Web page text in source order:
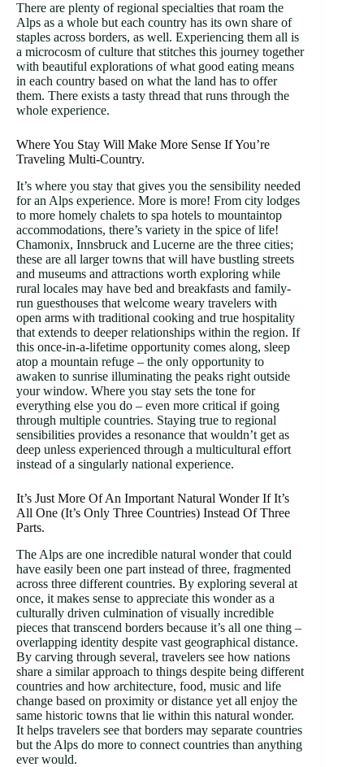
There are plenty of regional specialties that roam the
Alps as a whole but each country has its own share of
staples across borders, as well. Experiencing them all is
a microcosm of culture that stitches this journey together
with beautiful explorations of what good eating means
in each country based on what the land has to offer
them. There exists a tasty thread that runs through the
whole experience.
Where You Stay Will Make More Sense If You’re
Traveling Multi-Country.
It’s where you stay that gives you the sensibility needed
for an Alps experience. More is more! From city lodges
to more homely chalets to spa hotels to mountaintop
accommodations, there’s variety in the spice of life!
Chamonix, Innsbruck and Lucerne are the three cities;
these are all larger towns that will have bustling streets
and museums and attractions worth exploring while
rural locales may have bed and breakfasts and family-
run guesthouses that welcome weary travelers with
open arms with traditional cooking and true hospitality
that extends to deeper relationships within the region. If
this once-in-a-lifetime opportunity comes along, sleep
atop a mountain refuge – the only opportunity to
awaken to sunrise illuminating the peaks right outside
your window. Where you stay sets the tone for
everything else you do – even more critical if going
through multiple countries. Staying true to regional
sensibilities provides a resonance that wouldn’t get as
deep unless experienced through a multicultural effort
instead of a singularly national experience.
It’s Just More Of An Important Natural Wonder If It’s
All One (It’s Only Three Countries) Instead Of Three
Parts.
The Alps are one incredible natural wonder that could
have easily been one part instead of three, fragmented
across three different countries. By exploring several at
once, it makes sense to appreciate this wonder as a
culturally driven culmination of visually incredible
pieces that transcend borders because it’s all one thing –
overlapping identity despite vast geographical distance.
By carving through several, travelers see how nations
share a similar approach to things despite being different
countries and how architecture, food, music and life
change based on proximity or distance yet all enjoy the
same historic towns that lie within this natural wonder.
It helps travelers see that borders may separate countries
but the Alps do more to connect countries than anything
ever would.